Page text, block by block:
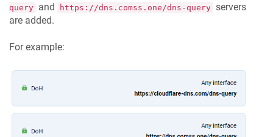
query and https://dns.comss.one/dns-query servers
are added.
For example: